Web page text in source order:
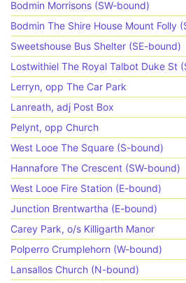
Bodmin Morrisons (SW-bound)
Bodmin The Shire House Mount Folly
Sweetshouse Bus Shelter (SE-bound)
Lostwithiel The Royal Talbot Duke St
Lerryn, opp The Car Park
Lanreath, adj Post Box
Pelynt, opp Church
West Looe The Square (S-bound)
Hannafore The Crescent (SW-bound)
West Looe Fire Station (E-bound)
Junction Brentwartha (E-bound)
Carey Park, o/s Killigarth Manor
Polperro Crumplehorn (W-bound)
Lansallos Church (N-bound)